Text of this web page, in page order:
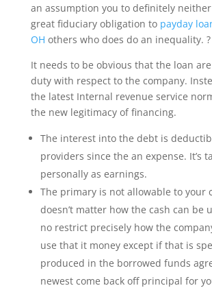
an assumption you to definitely neither
great fiduciary obligation to payday
OH others who does do an inequality. ?
It needs to be obvious that the loan
duty with respect to the company.
the latest Internal revenue service
the new legitimacy of financing.
The interest into the debt is
providers since the an expense. It’s
personally as earnings.
The primary is not allowable to your
doesn’t matter how the cash can be
no restrict precisely how the
use that it money except if that is
produced in the borrowed funds
newest come back off principal for